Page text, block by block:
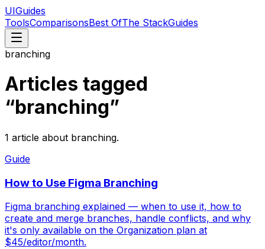
UIGuides
ToolsComparisonsBest OfThe StackGuides
branching
Articles tagged
“branching”
1 article about branching.
Guide
How to Use Figma Branching
Figma branching explained — when to use it, how to
create and merge branches, handle conflicts, and why
it's only available on the Organization plan at
$45/editor/month.